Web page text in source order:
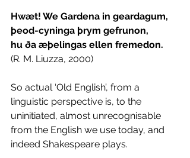
Hwæt! We Gardena in geardagum,
þeod-cyninga þrym gefrunon,
hu ða æþelingas ellen fremedon.
(R. M. Liuzza, 2000)
So actual ‘Old English’, from a
linguistic perspective is, to the
uninitiated, almost unrecognisable
from the English we use today, and
indeed Shakespeare plays.